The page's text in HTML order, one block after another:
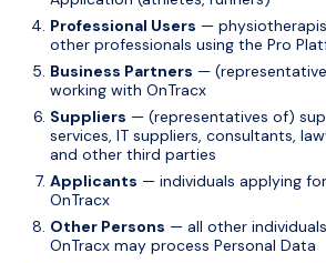
Professional Users —
other professionals using the Pro
Business Partners —
working with OnTracx
Suppliers — (representatives of)
services, IT suppliers, consultants,
and other third parties
Applicants — individuals applying
OnTracx
Other Persons — all other
OnTracx may process Personal Data